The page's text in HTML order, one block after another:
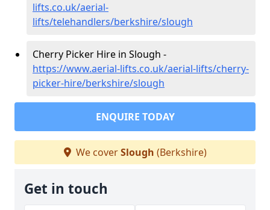
lifts.co.uk/aerial-
lifts/telehandlers/berkshire/slough
Cherry Picker Hire in Slough -
https://www.aerial-lifts.co.uk/aerial-lifts/cherry-
picker-hire/berkshire/slough
ENQUIRE TODAY
We coverSlough (Berkshire)
Get in touch